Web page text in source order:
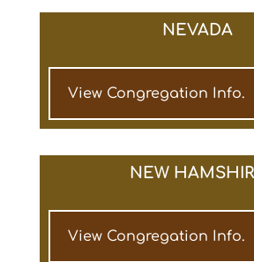
NEVADA
View Congregation Info.
NEW
View Congregation Info.